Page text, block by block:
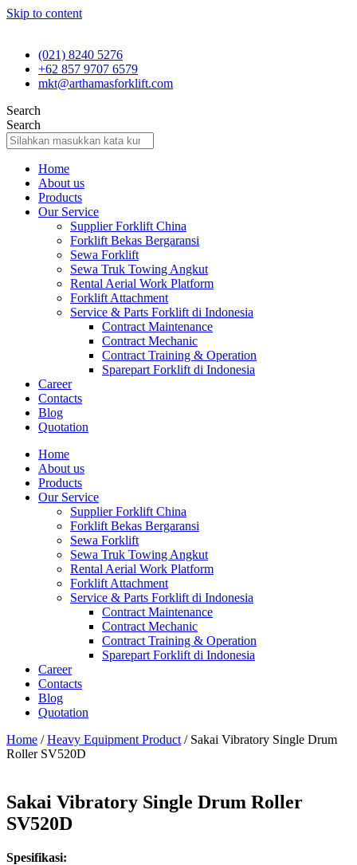
Skip to content
(021) 8240 5276
+62 857 9707 6579
mkt@arthamasforklift.com
Search
Search
Home
About us
Products
Our Service
Supplier Forklift China
Forklift Bekas Bergaransi
Sewa Forklift
Sewa Truk Towing Angkut
Rental Aerial Work Platform
Forklift Attachment
Service & Parts Forklift di Indonesia
Contract Maintenance
Contract Mechanic
Contract Training & Operation
Sparepart Forklift di Indonesia
Career
Contacts
Blog
Quotation
Home
About us
Products
Our Service
Supplier Forklift China
Forklift Bekas Bergaransi
Sewa Forklift
Sewa Truk Towing Angkut
Rental Aerial Work Platform
Forklift Attachment
Service & Parts Forklift di Indonesia
Contract Maintenance
Contract Mechanic
Contract Training & Operation
Sparepart Forklift di Indonesia
Career
Contacts
Blog
Quotation
Home /Heavy Equipment Product / Sakai Vibratory Single Drum
Roller SV520D
Sakai Vibratory Single Drum Roller
SV520D
Spesifikasi: